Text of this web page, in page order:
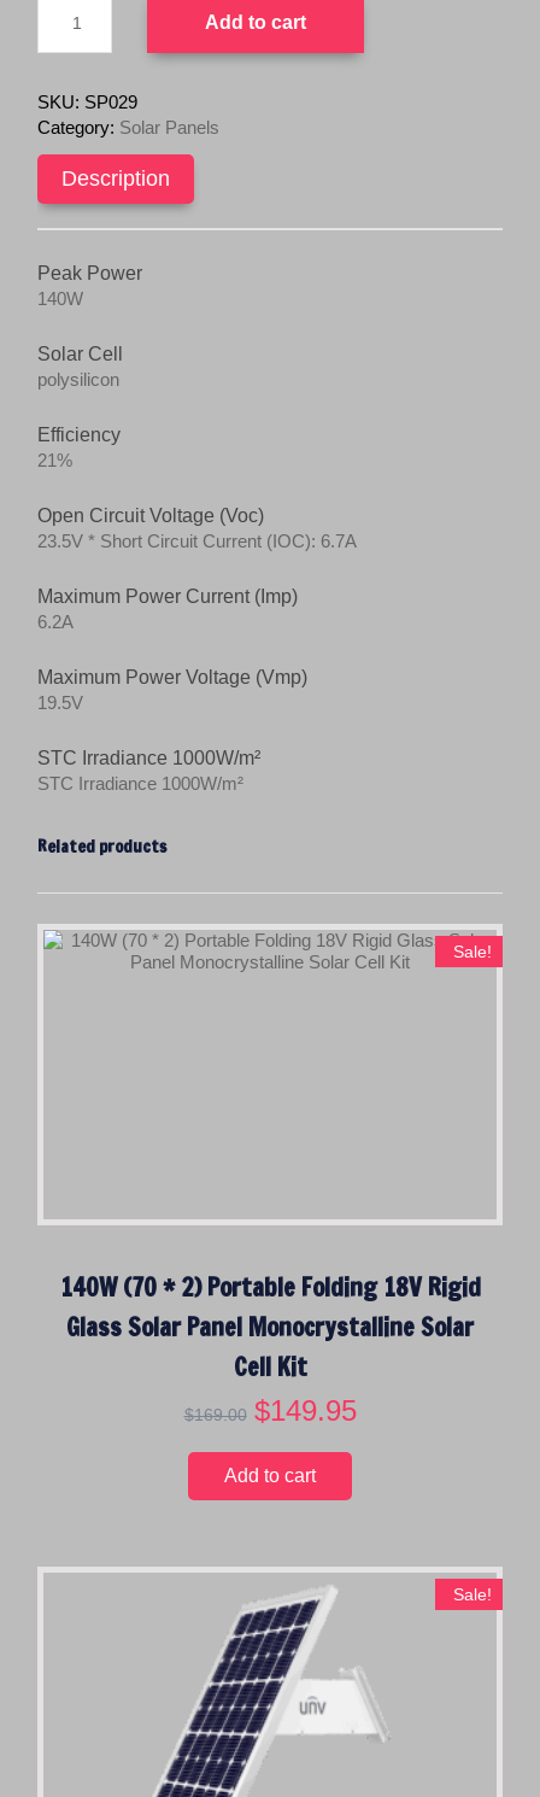
140W
Foldable
Panel
SP029
quantity
Add to cart
SKU: SP029
Category: Solar Panels
Description
Peak Power
140W
Solar Cell
polysilicon
Efficiency
21%
Open Circuit Voltage (Voc)
23.5V * Short Circuit Current (IOC): 6.7A
Maximum Power Current (Imp)
6.2A
Maximum Power Voltage (Vmp)
19.5V
STC Irradiance 1000W/m²
STC Irradiance 1000W/m²
Related products
Sale!
140W (70 * 2) Portable Folding 18V Rigid
Glass Solar Panel Monocrystalline Solar
Cell Kit
$169.00 O
i
g
a
l
p
r
i
c
e
w
$149.95C
t
i
c
Add to cart
Sale!